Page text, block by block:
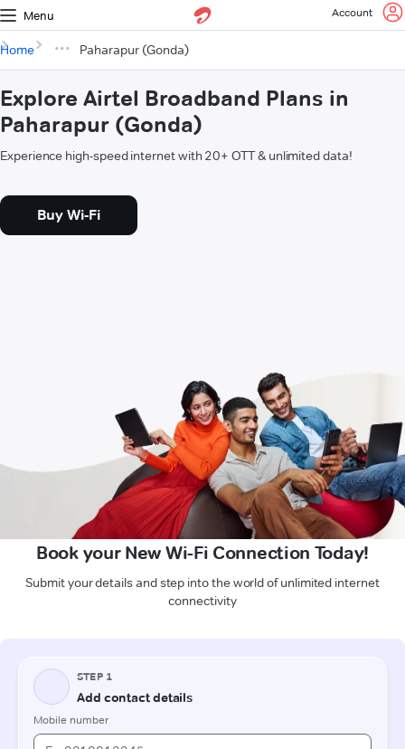
Menu Account
Home Paharapur (Gonda)
Explore Airtel Broadband Plans in
Paharapur (Gonda)
Experience high-speed internet with 20+ OTT & unlimited data!
Buy Wi-Fi
Book your New Wi-Fi Connection Today!
Submit your details and step into the world of unlimited internet
connectivity